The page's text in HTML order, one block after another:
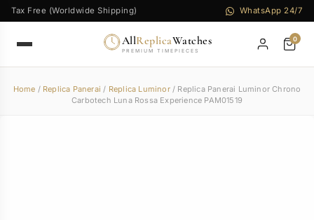
Tax Free (Worldwide Shipping) WhatsApp 24/7
AllReplicaWatches
PREMIUM TIMEPIECES
0
Home / Replica Panerai / Replica Luminor/ Replica Panerai Luminor Chrono
Carbotech Luna Rossa Experience PAM01519